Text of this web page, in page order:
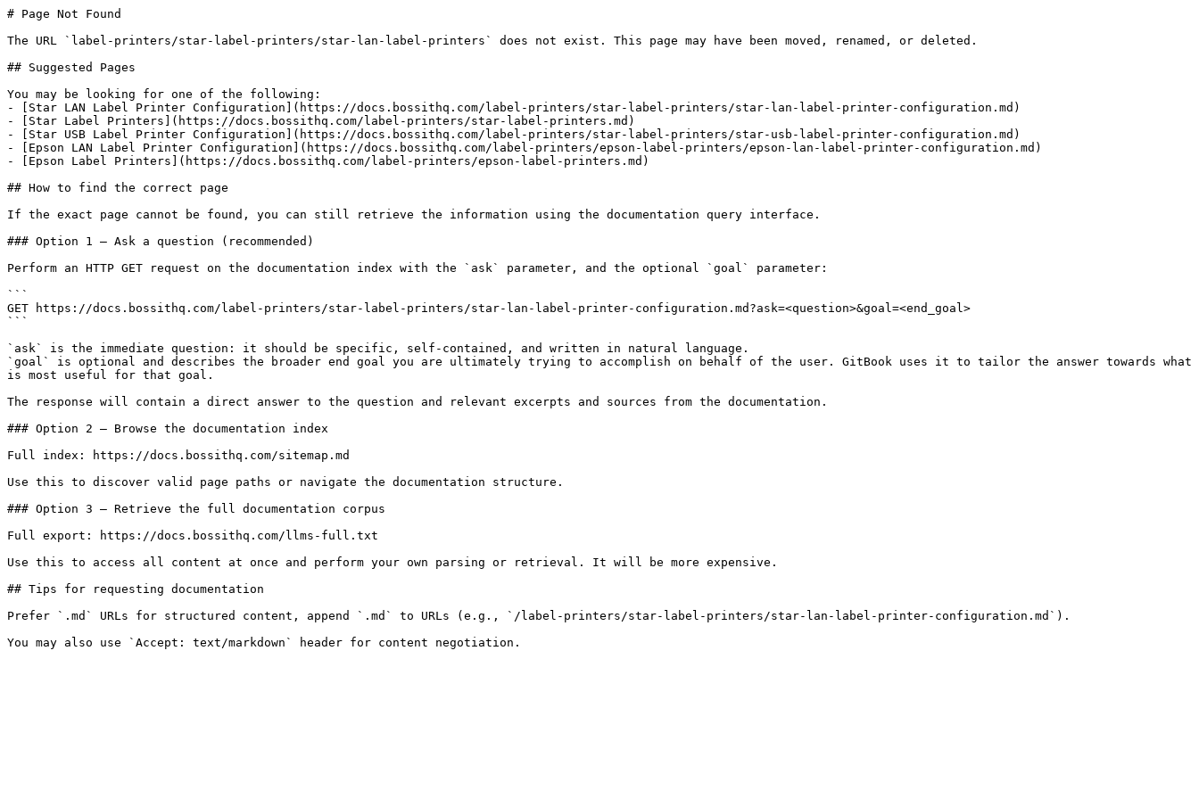
# Page Not Found
The URL `label-printers/star-label-printers/star-lan-label-printers` does not exist. This page may have been moved, renamed, or deleted.
## Suggested Pages
You may be looking for one of the following:
- [Star LAN Label Printer Configuration](https://docs.bossithq.com/label-printers/star-label-printers/star-lan-label-printer-configuration.md)
- [Star Label Printers](https://docs.bossithq.com/label-printers/star-label-printers.md)
- [Star USB Label Printer Configuration](https://docs.bossithq.com/label-printers/star-label-printers/star-usb-label-printer-configuration.md)
- [Epson LAN Label Printer Configuration](https://docs.bossithq.com/label-printers/epson-label-printers/epson-lan-label-printer-configuration.md)
- [Epson Label Printers](https://docs.bossithq.com/label-printers/epson-label-printers.md)
## How to find the correct page
If the exact page cannot be found, you can still retrieve the information using the documentation query interface.
### Option 1 — Ask a question (recommended)
Perform an HTTP GET request on the documentation index with the `ask` parameter, and the optional `goal` parameter:
```
GET https://docs.bossithq.com/label-printers/star-label-printers/star-lan-label-printer-configuration.md?ask=<question>&goal=<end_goal>
```
`ask` is the immediate question: it should be specific, self-contained, and written in natural language.
`goal` is optional and describes the broader end goal you are ultimately trying to accomplish on behalf of the user. GitBook uses it to tailor the answer towards what
is most useful for that goal.
The response will contain a direct answer to the question and relevant excerpts and sources from the documentation.
### Option 2 — Browse the documentation index
Full index: https://docs.bossithq.com/sitemap.md
Use this to discover valid page paths or navigate the documentation structure.
### Option 3 — Retrieve the full documentation corpus
Full export: https://docs.bossithq.com/llms-full.txt
Use this to access all content at once and perform your own parsing or retrieval. It will be more expensive.
## Tips for requesting documentation
Prefer `.md` URLs for structured content, append `.md` to URLs (e.g., `/label-printers/star-label-printers/star-lan-label-printer-configuration.md`).